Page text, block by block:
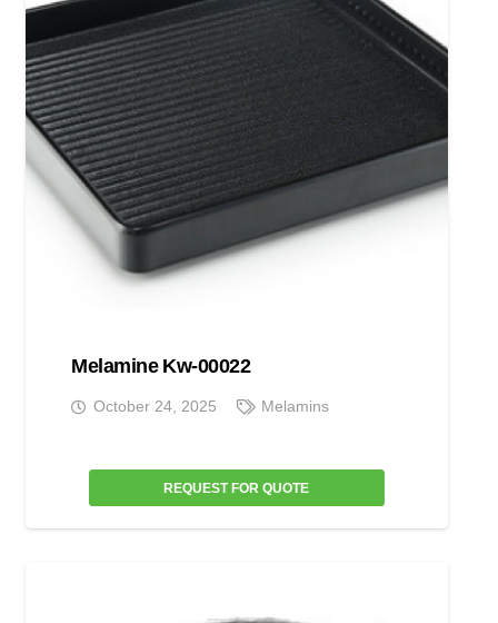
Melamine Kw-00022
October 24, 2025 Melamins
REQUEST FOR QUOTE